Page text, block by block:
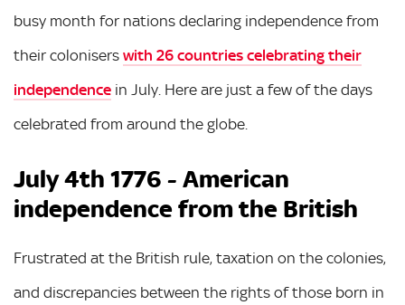
busy month for nations declaring independence from
their colonisers with 26 countries celebrating their
independence in July. Here are just a few of the days
celebrated from around the globe.
July 4th 1776 - American
independence from the British
Frustrated at the British rule, taxation on the colonies,
and discrepancies between the rights of those born in